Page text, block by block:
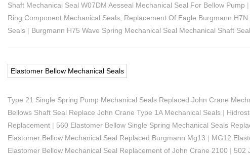
Shaft Mechanical Seal W07DM Aesseal Mechanical Seal For Bellow Pump |
Ring Component Mechanical Seals, Replacement Of Eagle Burgmann H7N
Seals | Burgmann H75 Wave Spring Mechanical Seal Mechanical Shaft
Elastomer Bellow Mechanical Seals
Type 21 Single Spring Pump Mechanical Seals Replaced John Crane
Bellows Shaft Seal Replace John Crane Type 1A Mechanical Seals |
Replacement | 560 Elastomer Bellow Single Spring Mechanical Seals
Elastomer Bellow Mechanical Seal Replaced Burgmann Mg13 | MG12
Elastomer Bellow Mechanical Seal Replacement of John Crane 2100 | 502